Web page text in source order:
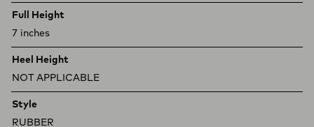
Full Height
7 inches
Heel Height
NOT APPLICABLE
Style
RUBBER